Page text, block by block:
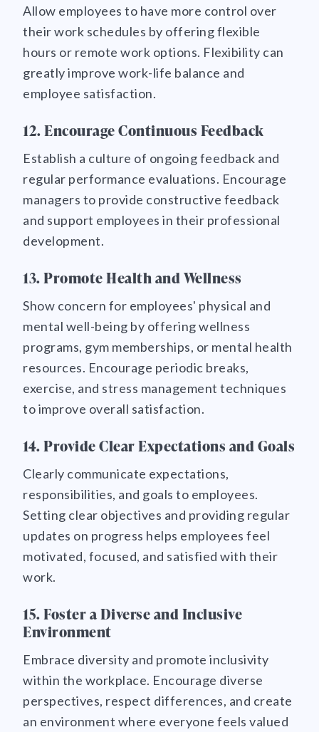
Allow employees to have more control over
their work schedules by offering flexible
hours or remote work options. Flexibility can
greatly improve work-life balance and
employee satisfaction.
12. Encourage Continuous Feedback
Establish a culture of ongoing feedback and
regular performance evaluations. Encourage
managers to provide constructive feedback
and support employees in their professional
development.
13. Promote Health and Wellness
Show concern for employees' physical and
mental well-being by offering wellness
programs, gym memberships, or mental health
resources. Encourage periodic breaks,
exercise, and stress management techniques
to improve overall satisfaction.
14. Provide Clear Expectations and Goals
Clearly communicate expectations,
responsibilities, and goals to employees.
Setting clear objectives and providing regular
updates on progress helps employees feel
motivated, focused, and satisfied with their
work.
15. Foster a Diverse and Inclusive
Environment
Embrace diversity and promote inclusivity
within the workplace. Encourage diverse
perspectives, respect differences, and create
an environment where everyone feels valued